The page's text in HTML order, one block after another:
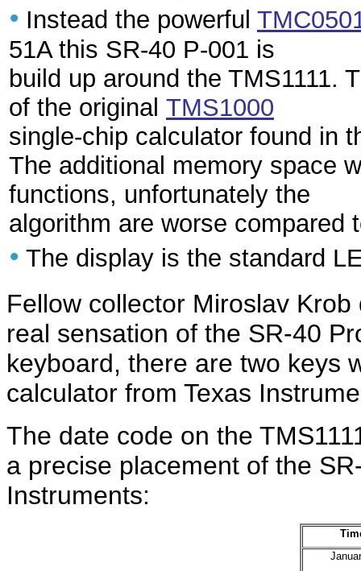
• Instead the powerful
51A this SR-40 P-001 is
build up around the TMS1111.
of the original TMS1000
single-chip calculator found in
The additional memory space
functions, unfortunately the
algorithm are worse compared
• The display is the standard
Fellow collector Miroslav
real sensation of the SR-40
keyboard, there are two keys
calculator from Texas
The date code on the
a precise placement of the
Instruments: